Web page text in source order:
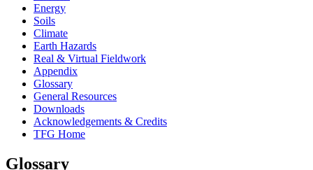
Energy
Soils
Climate
Earth Hazards
Real & Virtual Fieldwork
Appendix
Glossary
General Resources
Downloads
Acknowledgements & Credits
TFG Home
Glossary